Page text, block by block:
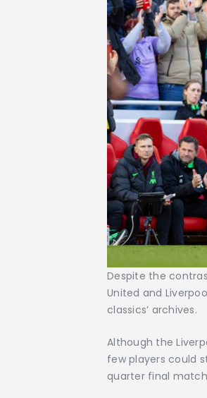
Despite the
United and
classics’ archives.
Although the
few players could
quarter final